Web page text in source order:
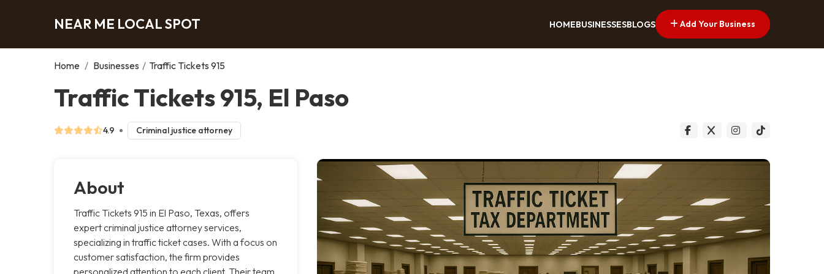
NEAR ME LOCAL SPOT HOMEBUSINESSESBLOGS Add Your Business
Home / Businesses / Traffic Tickets 915
Traffic Tickets 915, El Paso
4.9 Criminal justice attorney
About
Traffic Tickets 915 in El Paso, Texas, offers
expert criminal justice attorney services,
specializing in traffic ticket cases. With a focus on
customer satisfaction, the firm provides
personalized attention to each client. Their team